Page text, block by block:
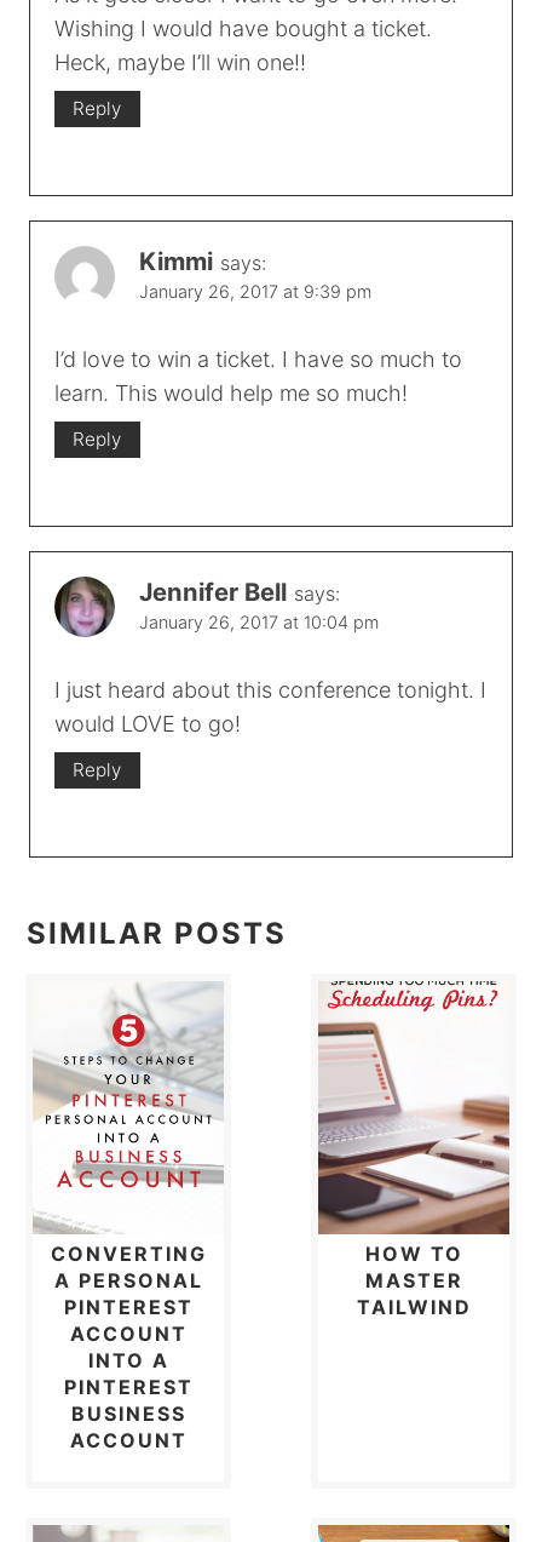
Wishing I would have bought a ticket.
Heck, maybe I’ll win one!!
Reply
Kimmi says:
January 26, 2017 at 9:39 pm
I’d love to win a ticket. I have so much to
learn. This would help me so much!
Reply
Jennifer Bell says:
January 26, 2017 at 10:04 pm
I just heard about this conference tonight. I
would LOVE to go!
Reply
SIMILAR POSTS
CONVERTING
A PERSONAL
PINTEREST
ACCOUNT
INTO A
PINTEREST
BUSINESS
ACCOUNT
HOW TO
MASTER
TAILWIND